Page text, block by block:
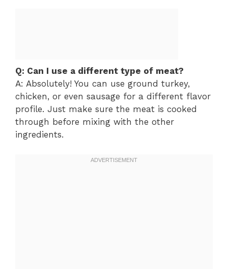
Q: Can I use a different type of meat?
A: Absolutely! You can use ground turkey,
chicken, or even sausage for a different flavor
profile. Just make sure the meat is cooked
through before mixing with the other
ingredients.